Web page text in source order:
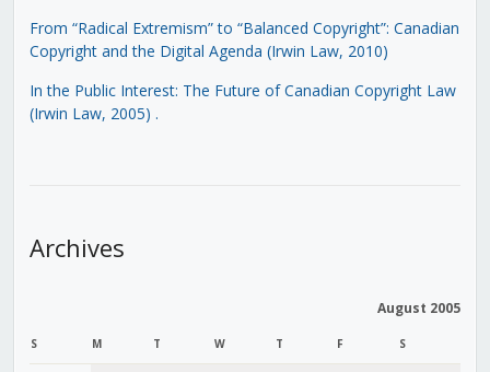
From “Radical Extremism” to “Balanced Copyright”: Canadian
Copyright and the Digital Agenda (Irwin Law, 2010)
In the Public Interest: The Future of Canadian Copyright Law
(Irwin Law, 2005) .
Archives
August 2005
S M T W T F S